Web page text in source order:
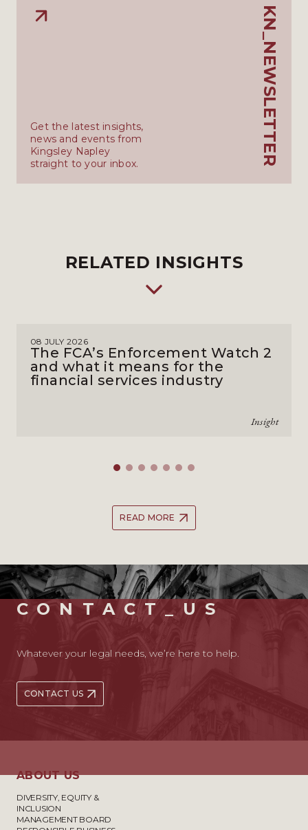
KN_NEWSLETTER
Get the latest insights,
news and events from
Kingsley Napley
straight to your inbox.
RELATED INSIGHTS
08 JULY 2026
The FCA’s Enforcement Watch 2
and what it means for the
financial services industry
Insight
READ MORE
CONTACT_US
Whatever your legal needs, we’re here to help.
CONTACT US
ABOUT US
DIVERSITY, EQUITY &
INCLUSION
MANAGEMENT BOARD